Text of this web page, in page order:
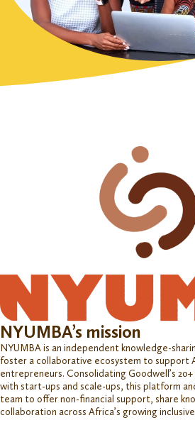
NYUMBA’s mission
NYUMBA is an independent knowledge-
foster a collaborative ecosystem to support
entrepreneurs. Consolidating Goodwell’s
with start-ups and scale-ups, this platform
team to offer non-financial support, share
collaboration across Africa’s growing